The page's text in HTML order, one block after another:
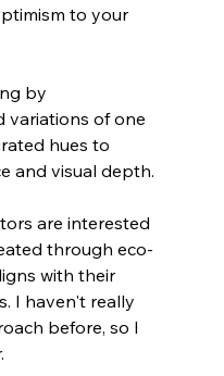
to your
by
variations of one
hues to
and visual depth.
are interested
through eco-
with their
I haven't really
before, so I